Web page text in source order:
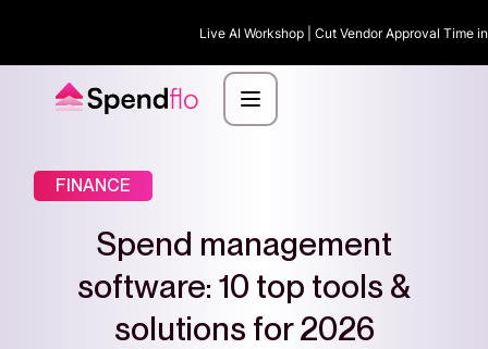
Live AI Workshop | Cut Vendor Approval Time
FINANCE
Spend management
software: 10 top tools &
solutions for 2026